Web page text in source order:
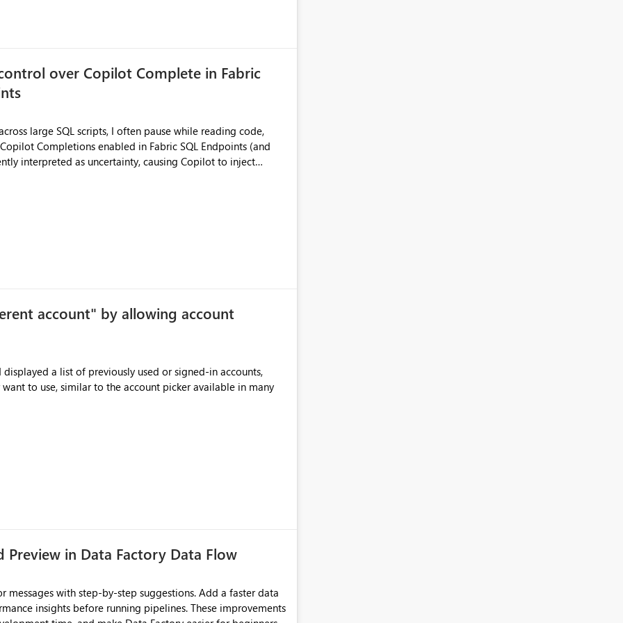
over Copilot Complete in Fabric
large SQL scripts, I often pause while reading code,
interpreted as uncertainty, causing Copilot to inject
For coding sessions this can be
or bulk editing activities it becomes disruptive.
to lose my place in the code, and increases the likelihood
tools such as SQL Server Management Studio can
feature entirely for a warehouse, that affects every user
workspace or warehouse. The default state would still be
Improved focus for code
removing Copilot value for users who want suggestions enabled
account" by allowing account
a list of previously used or signed-in accounts,
to use, similar to the account picker available in many
in Data Factory Data Flow
messages with step-by-step suggestions. Add a faster data
insights before running pipelines. These improvements